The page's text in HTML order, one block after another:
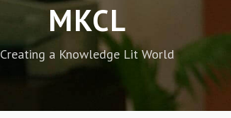
MKCL
Creating a Knowledge Lit World